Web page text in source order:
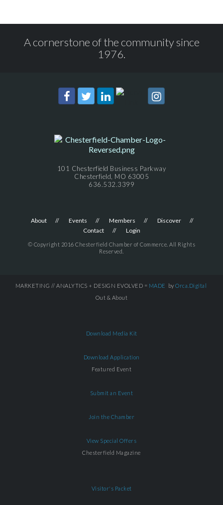
A cornerstone of the community since
1976.
101 Chesterfield Business Parkway
Chesterfield, MO 63005
636.532.3399
About Events Members
Discover
Contact
Login
© Copyright 2016 Chesterfield Chamber of Commerce. All Rights
Reserved.
MARKETING // ANALYTICS + DESIGN EVOLVED = MADE by Orca.Digital
Out & About
Download Media Kit
Download Application
Featured Event
Submit an Event
Join the Chamber
View Special Offers
Chesterfield Magazine
Visitor's Packet